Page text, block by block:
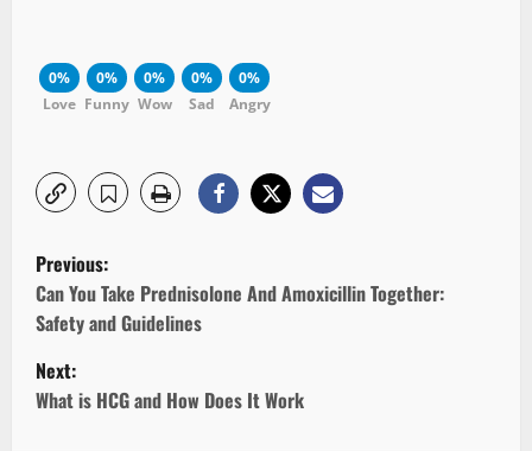
0%
Love
0%
Funny
0%
Wow
0%
Sad
0%
Angry
P
o
s
t
Previous:
Can You Take Prednisolone And Amoxicillin Together:
Safety and Guidelines
Next:
What is HCG and How Does It Work